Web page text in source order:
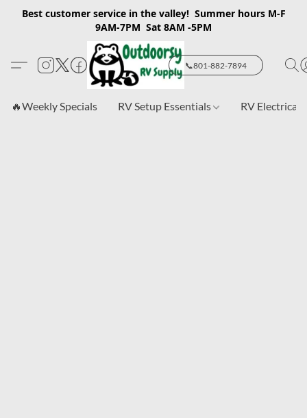
Best customer service in the valley! Summer hours M-F
9AM-7PM Sat 8AM -5PM
📞801-882-7894
🔥Weekly Specials RV Setup Essentials RV Electrical